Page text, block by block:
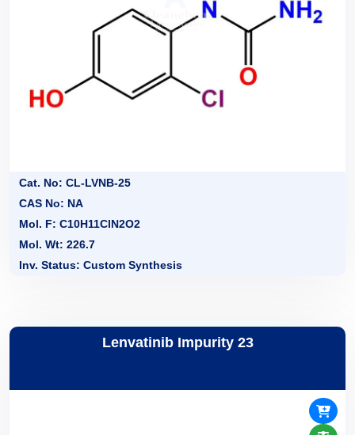
Cat. No: CL-LVNB-25
CAS No: NA
Mol. F: C10H11ClN2O2
Mol. Wt: 226.7
Inv. Status: Custom Synthesis
Lenvatinib Impurity 23